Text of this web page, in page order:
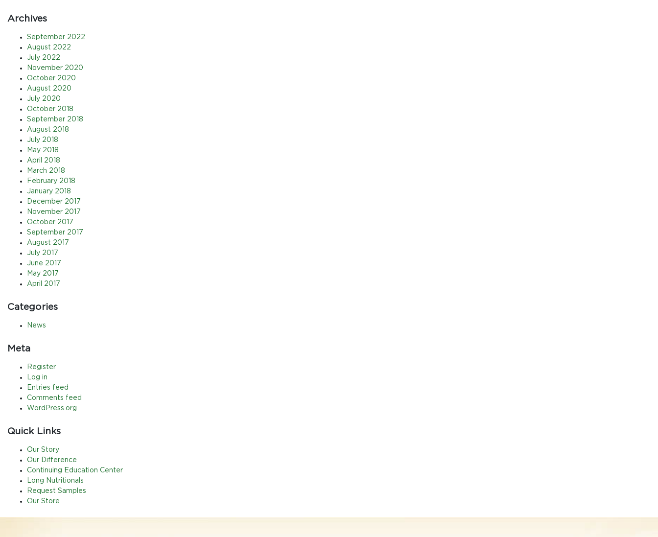
Archives
September 2022
August 2022
July 2022
November 2020
October 2020
August 2020
July 2020
October 2018
September 2018
August 2018
July 2018
May 2018
April 2018
March 2018
February 2018
January 2018
December 2017
November 2017
October 2017
September 2017
August 2017
July 2017
June 2017
May 2017
April 2017
Categories
News
Meta
Register
Log in
Entries feed
Comments feed
WordPress.org
Quick Links
Our Story
Our Difference
Continuing Education Center
Long Nutritionals
Request Samples
Our Store